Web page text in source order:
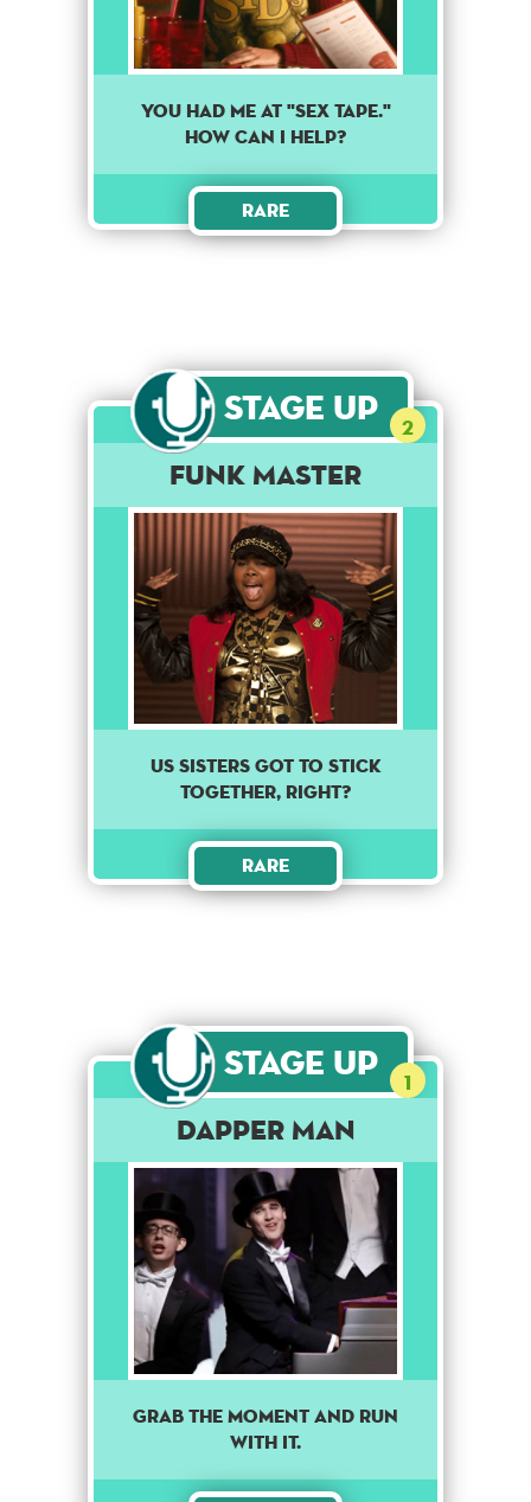
You had me at "Sex Tape."
How can I help?
Rare
Stage Up 2
Funk Master
Us sisters got to stick
together, right?
Rare
Stage Up 1
Dapper Man
GRAB THE MOMENT AND RUN
WITH IT.